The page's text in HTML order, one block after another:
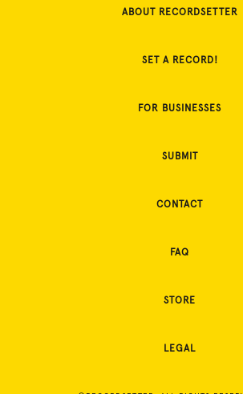
ABOUT RECORDSETTER
SET A RECORD!
FOR BUSINESSES
SUBMIT
CONTACT
FAQ
STORE
LEGAL